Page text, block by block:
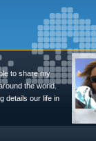
to share my
the world.
details our life in